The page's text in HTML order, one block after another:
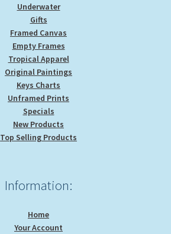
Underwater
Gifts
Framed Canvas
Empty Frames
Tropical Apparel
Original Paintings
Keys Charts
Unframed Prints
Specials
New Products
Top Selling Products
Information:
Home
Your Account